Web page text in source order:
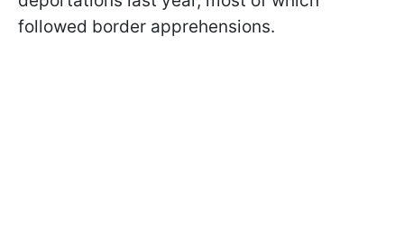
followed border apprehensions.